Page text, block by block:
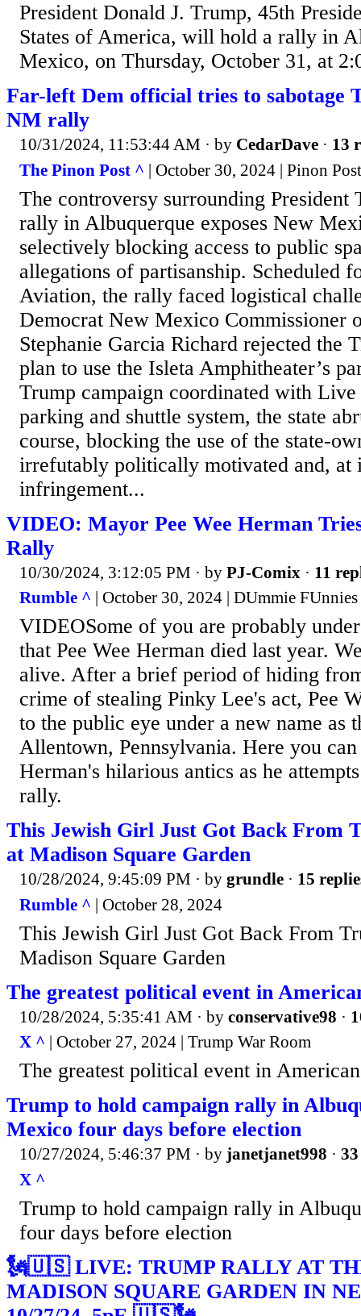
President Donald J. Trump, 45th
States of America, will hold a rally in
Mexico, on Thursday, October 31, at
Far-left Dem official tries to sabotage
NM rally
10/31/2024, 11:53:44 AM · by CedarDave · 13
The Pinon Post ^ | October 30, 2024 | Pinon
The controversy surrounding President
rally in Albuquerque exposes New
selectively blocking access to public
allegations of partisanship. Scheduled
Aviation, the rally faced logistical
Democrat New Mexico Commissioner
Stephanie Garcia Richard rejected the
plan to use the Isleta Amphitheater’s
Trump campaign coordinated with
parking and shuttle system, the state
course, blocking the use of the state-
irrefutably politically motivated and, at
infringement...
VIDEO: Mayor Pee Wee Herman
Rally
10/30/2024, 3:12:05 PM · by PJ-Comix · 11
Rumble ^ | October 30, 2024 | DUmmie FUnnies
VIDEOSome of you are probably
that Pee Wee Herman died last year.
alive. After a brief period of hiding
crime of stealing Pinky Lee's act, Pee
to the public eye under a new name as
Allentown, Pennsylvania. Here you can
Herman's hilarious antics as he
rally.
This Jewish Girl Just Got Back From
at Madison Square Garden
10/28/2024, 9:45:09 PM · by grundle · 15
Rumble ^ | October 28, 2024
This Jewish Girl Just Got Back From
Madison Square Garden
The greatest political event in
10/28/2024, 5:35:41 AM · by conservative98 ·
X ^ | October 27, 2024 | Trump War Room
The greatest political event in
Trump to hold campaign rally in
Mexico four days before election
10/27/2024, 5:46:37 PM · by janetjanet998 ·
X ^
Trump to hold campaign rally in
four days before election
🗽🇺🇸 LIVE: TRUMP RALLY AT
MADISON SQUARE GARDEN IN